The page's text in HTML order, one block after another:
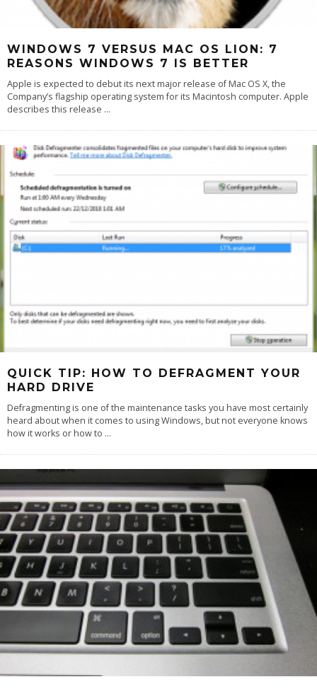
WINDOWS 7 VERSUS MAC OS LION: 7
REASONS WINDOWS 7 IS BETTER
Apple is expected to debut its next major release of Mac OS X, the
Company’s flagship operating system for its Macintosh computer. Apple
describes this release ...
QUICK TIP: HOW TO DEFRAGMENT YOUR
HARD DRIVE
Defragmenting is one of the maintenance tasks you have most certainly
heard about when it comes to using Windows, but not everyone knows
how it works or how to ...